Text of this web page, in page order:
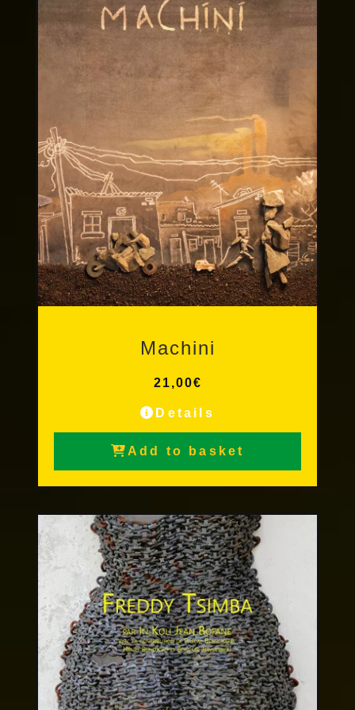
Machini
21,00€
Details
Add to basket